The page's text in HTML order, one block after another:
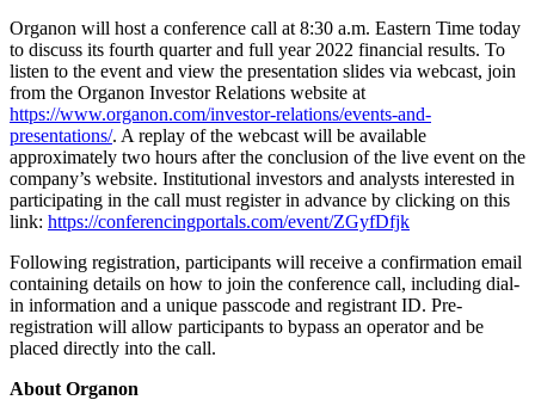
Organon will host a conference call at 8:30 a.m. Eastern Time today
to discuss its fourth quarter and full year 2022 financial results. To
listen to the event and view the presentation slides via webcast, join
from the Organon Investor Relations website at
https://www.organon.com/investor-relations/events-and-
presentations/. A replay of the webcast will be available
approximately two hours after the conclusion of the live event on the
company’s website. Institutional investors and analysts interested in
participating in the call must register in advance by clicking on this
link: https://conferencingportals.com/event/ZGyfDfjk
Following registration, participants will receive a confirmation email
containing details on how to join the conference call, including dial-
in information and a unique passcode and registrant ID. Pre-
registration will allow participants to bypass an operator and be
placed directly into the call.
About Organon